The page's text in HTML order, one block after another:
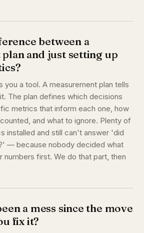
between a
and just setting up
you a tool. A measurement plan tells
The plan defines which decisions
metrics that inform each one, how
and what to ignore. Plenty of
installed and still can't answer 'did
— because nobody decided what
numbers first. We do that part, then
a mess since the move
fix it?